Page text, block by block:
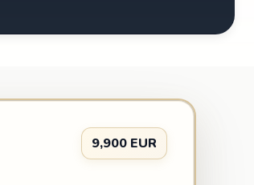
9,900 EUR